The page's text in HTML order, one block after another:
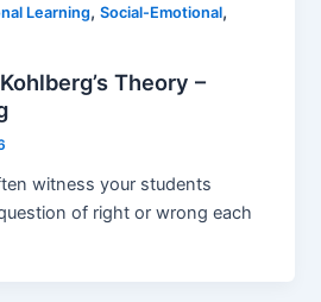
Learning,Social-Emotional,
Theory –
witness your students
of right or wrong each